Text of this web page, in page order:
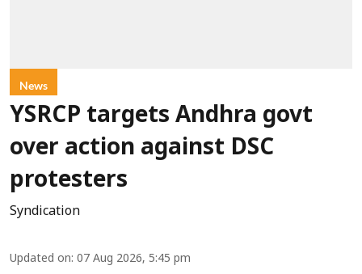
News
YSRCP targets Andhra govt
over action against DSC
protesters
Syndication
Updated on: 07 Aug 2026, 5:45 pm